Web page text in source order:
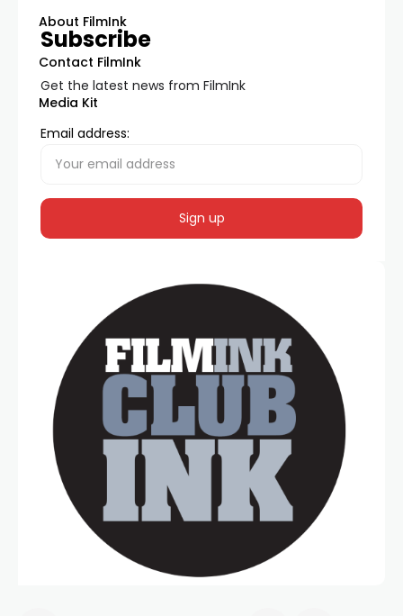
About FilmInk
Contact FilmInk
Media Kit
Subscribe
Get the latest news from FilmInk
Email address: